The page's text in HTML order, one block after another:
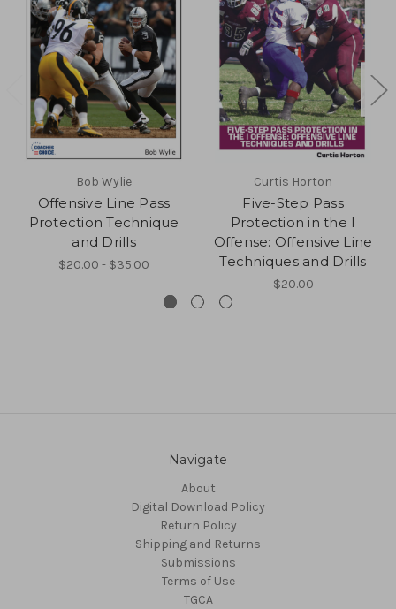
Bob Wylie
Offensive Line Pass
Protection Technique
and Drills
$20.00 - $35.00
Curtis Horton
Five-Step Pass
Protection in the I
Offense: Offensive Line
Techniques and Drills
$20.00
Navigate
About
Digital Download Policy
Return Policy
Shipping and Returns
Submissions
Terms of Use
TGCA